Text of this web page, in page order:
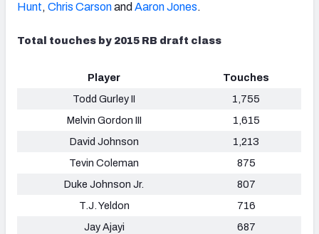
Hunt, Chris Carsonand Aaron Jones.
Total touches by 2015 RB draft class
Player
Touches
Todd Gurley II
1,755
Melvin Gordon III
1,615
David Johnson
1,213
Tevin Coleman
875
Duke Johnson Jr.
807
T.J. Yeldon
716
Jay Ajayi
687